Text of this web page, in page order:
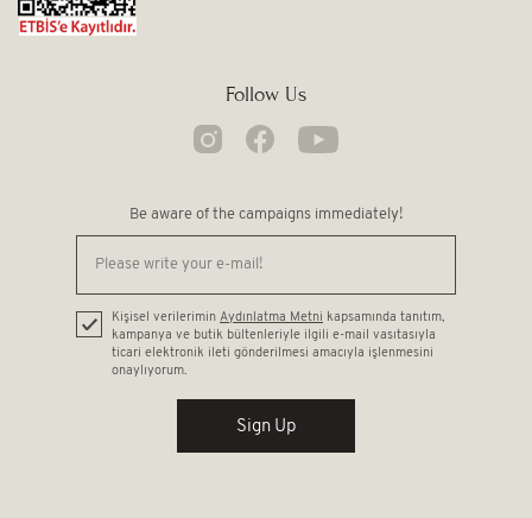
Follow Us
Be aware of the campaigns immediately!
Kişisel verilerimin Aydınlatma Metni kapsamında tanıtım,
kampanya ve butik bültenleriyle ilgili e-mail vasıtasıyla
ticari elektronik ileti gönderilmesi amacıyla işlenmesini
onaylıyorum.
Sign Up